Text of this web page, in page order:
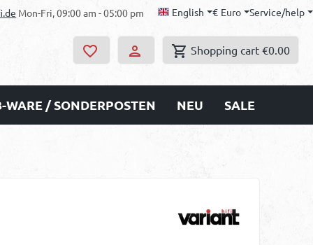
Mon-Fri, 09:00 am - 05:00 pm English € Euro Service/help
Shopping cart €0.00
WARE / SONDERPOSTEN NEU SALE